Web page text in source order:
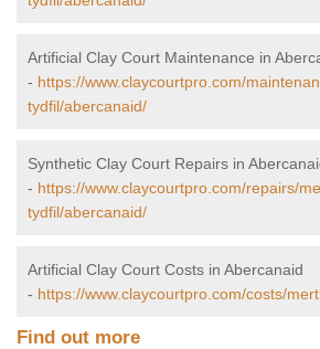
Artificial Clay Court Maintenance in
- https://www.claycourtpro.com/
tydfil/abercanaid/
Synthetic Clay Court Repairs in
- https://www.claycourtpro.com/repairs/
tydfil/abercanaid/
Artificial Clay Court Costs in Abercanaid
- https://www.claycourtpro.com/costs/
Find out more